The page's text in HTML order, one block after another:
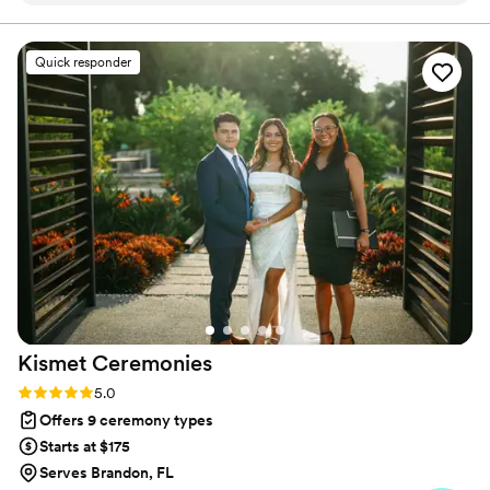
meaningful.
her communication style. She took the time to
get to know us as a couple and crafted a
ceremony that was thoughtful and detail-
oriented. Angie included our guests in the
ceremony and made our vows feel very
personal. We are so grateful for Angie's
contributions in making our special day truly
memorable.”
Quick responder
Kismet Ceremonies
Rating: 5.0 (7 reviews)
5.0
Offers 9 ceremony types
Starts at $175
Serves Brandon, FL